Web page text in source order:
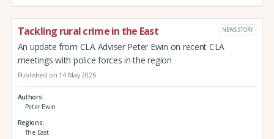
Tackling rural crime in the East NEWS STORY
An update from CLA Adviser Peter Ewin on recent CLA
meetings with police forces in the region
Published on 14 May 2026
Authors
Peter Ewin
Regions
The East